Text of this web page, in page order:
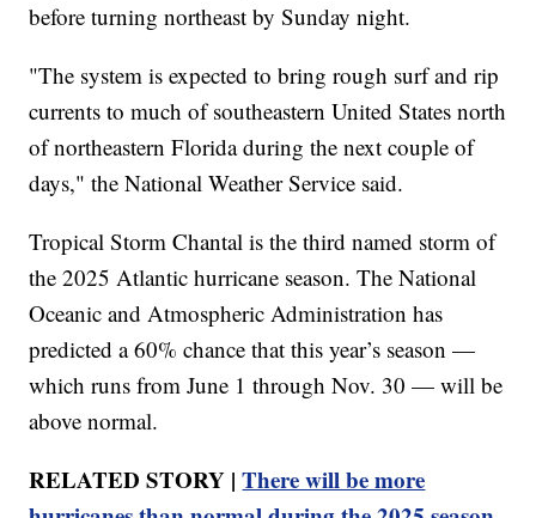
before turning northeast by Sunday night.
"The system is expected to bring rough surf and rip
currents to much of southeastern United States north
of northeastern Florida during the next couple of
days," the National Weather Service said.
Tropical Storm Chantal is the third named storm of
the 2025 Atlantic hurricane season. The National
Oceanic and Atmospheric Administration has
predicted a 60% chance that this year’s season —
which runs from June 1 through Nov. 30 — will be
above normal.
RELATED STORY |There will be more